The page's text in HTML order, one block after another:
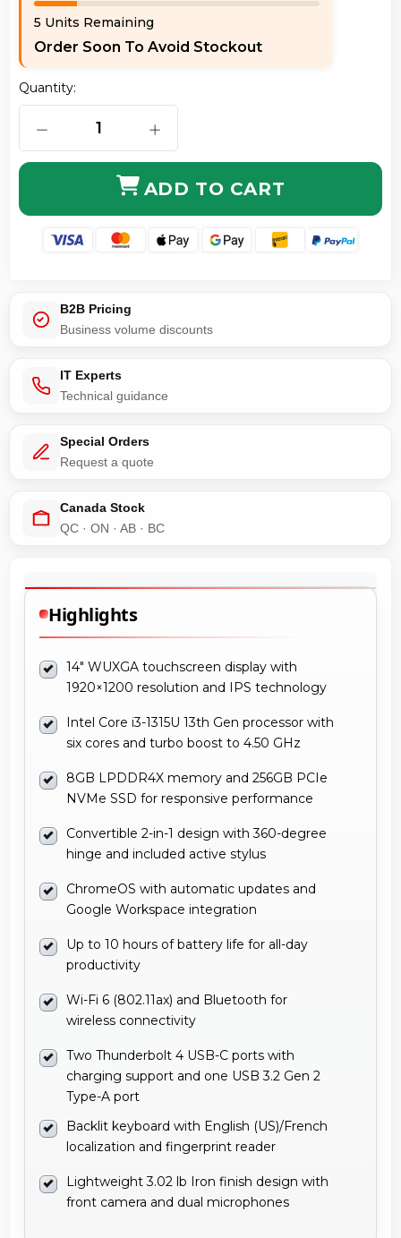
5 Units Remaining
Order Soon To Avoid Stockout
Quantity:
DECREASE QUANTITY OF ACER NX.KLCAA.002
INCREASE QUANTITY OF ACER
ADD TO CART
B2B Pricing
Business volume discounts
IT Experts
Technical guidance
Special Orders
Request a quote
Canada Stock
QC · ON · AB · BC
Highlights
14" WUXGA touchscreen display with
1920×1200 resolution and IPS technology
Intel Core i3-1315U 13th Gen processor with
six cores and turbo boost to 4.50 GHz
8GB LPDDR4X memory and 256GB PCIe
NVMe SSD for responsive performance
Convertible 2-in-1 design with 360-degree
hinge and included active stylus
ChromeOS with automatic updates and
Google Workspace integration
Up to 10 hours of battery life for all-day
productivity
Wi-Fi 6 (802.11ax) and Bluetooth for
wireless connectivity
Two Thunderbolt 4 USB-C ports with
charging support and one USB 3.2 Gen 2
Type-A port
Backlit keyboard with English (US)/French
localization and fingerprint reader
Lightweight 3.02 lb Iron finish design with
front camera and dual microphones